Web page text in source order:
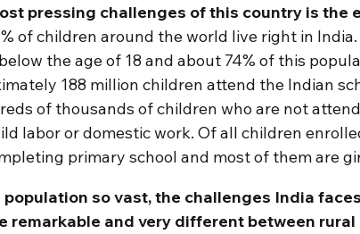
pressing challenges of this country is the
of children around the world live right in
the age of 18 and about 74% of this
188 million children attend the Indian
of thousands of children who are not
labor or domestic work. Of all children
primary school and most of them are
population so vast, the challenges India
remarkable and very different between rural